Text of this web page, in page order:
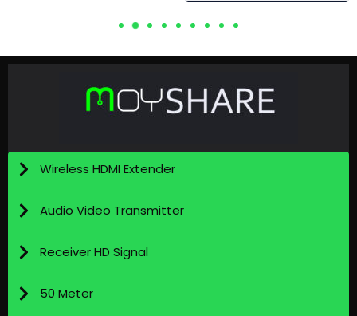
Wireless HDMI Extender
Audio Video Transmitter
Receiver HD Signal
50 Meter